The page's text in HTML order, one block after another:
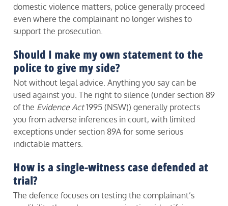
domestic violence matters, police generally proceed
even where the complainant no longer wishes to
support the prosecution.
Should I make my own statement to the
police to give my side?
Not without legal advice. Anything you say can be
used against you. The right to silence (under section 89
of the Evidence Act1995 (NSW)) generally protects
you from adverse inferences in court, with limited
exceptions under section 89A for some serious
indictable matters.
How is a single-witness case defended at
trial?
The defence focuses on testing the complainant’s